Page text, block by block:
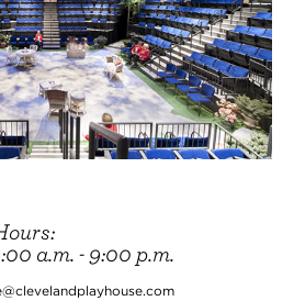
a.m. - 9:00 p.m.